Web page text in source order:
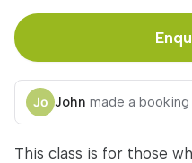
John made a booking
This class is for those